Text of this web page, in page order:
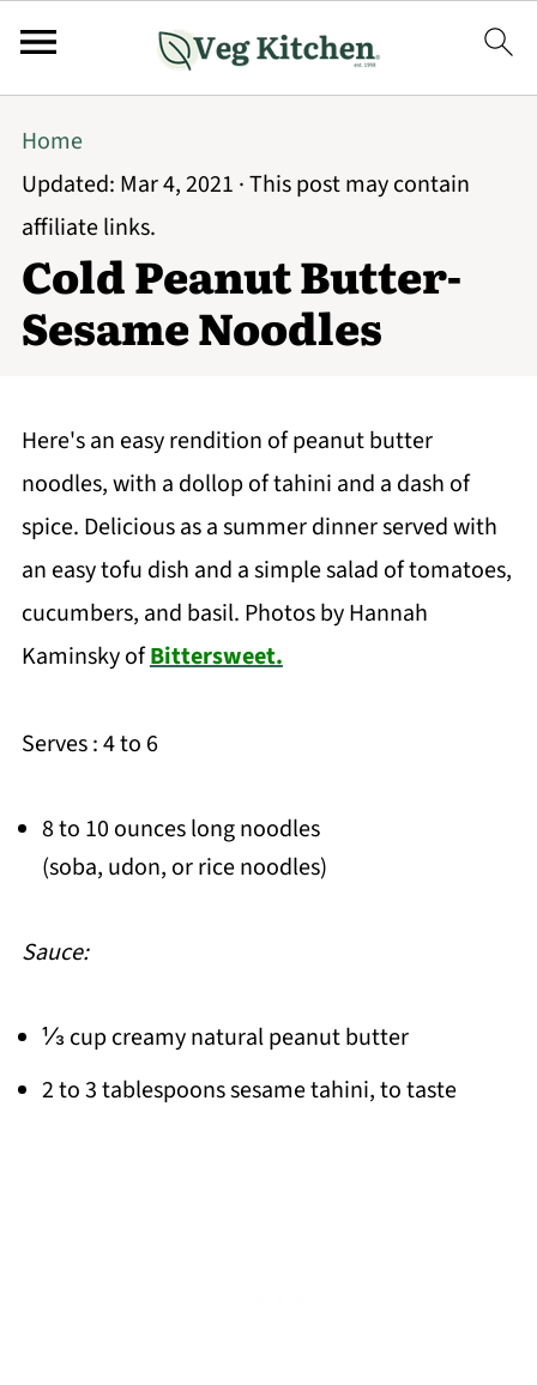
Home
Updated: Mar 4, 2021 · This post may contain
affiliate links.
Cold Peanut Butter-
Sesame Noodles
Here's an easy rendition of peanut butter
noodles, with a dollop of tahini and a dash of
spice. Delicious as a summer dinner served with
an easy tofu dish and a simple salad of tomatoes,
cucumbers, and basil. Photos by Hannah
Kaminsky ofBittersweet.
Serves : 4 to 6
8 to 10 ounces long noodles
(soba, udon, or rice noodles)
Sauce:
⅓ cup creamy natural peanut butter
2 to 3 tablespoons sesame tahini, to taste